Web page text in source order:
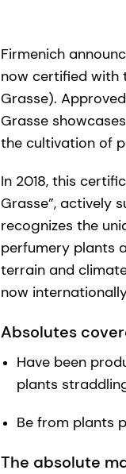
Firmenich
now certified with
Grasse).
Grasse
the cultivation of
In 2018, this
Grasse”, actively
recognizes the
perfumery plants
terrain and
now
Absolutes
Have been
plants
Be from plants
The absolute